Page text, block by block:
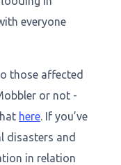
everyone
those affected
or not -
here. If you’ve
disasters and
in relation